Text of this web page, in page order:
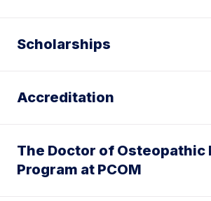
Scholarships
Accreditation
The Doctor of Osteopathic
Program at PCOM